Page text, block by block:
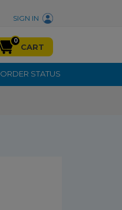
SIGN IN
0
CART
ORDER STATUS